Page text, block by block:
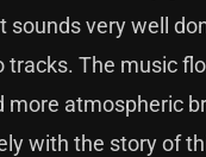
sounds very well
tracks. The music
more atmospheric
with the story of